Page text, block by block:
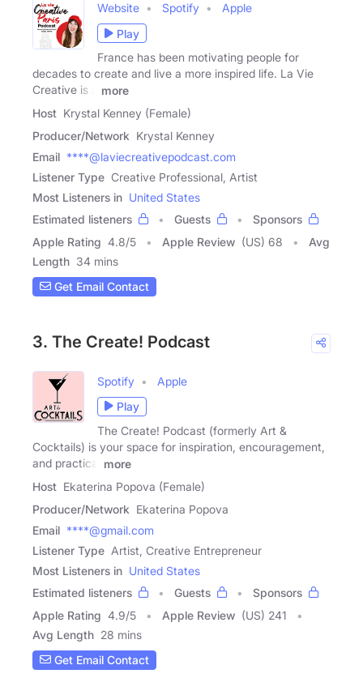
Website Spotify
Apple
Play
France has been motivating people for
decades to create and live a more inspired life. La Vie
Creative is a
more
Host Krystal Kenney (Female)
Producer/Network Krystal Kenney
Email ****@laviecreativepodcast.com
Listener Type Creative Professional, Artist
Most Listeners in United States
Estimated listeners
Guests
Sponsors
Apple Rating 4.8/5 Apple Review (US) 68
Avg
Length 34 mins
Get Email Contact
3. The Create! Podcast
Spotify
Apple
Play
The Create! Podcast (formerly Art &
Cocktails) is your space for inspiration, encouragement,
and practical
more
Host Ekaterina Popova (Female)
Producer/Network Ekaterina Popova
Email ****@gmail.com
Listener Type Artist, Creative Entrepreneur
Most Listeners in United States
Estimated listeners
Guests
Sponsors
Apple Rating 4.9/5 Apple Review (US) 241
Avg Length 28 mins
Get Email Contact